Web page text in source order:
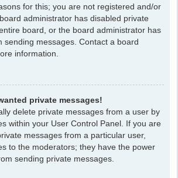
for this; you are not registered and/or
administrator has disabled private
board, or the board administrator has
sending messages. Contact a board
information.
private messages!
delete private messages from a user by
within your User Control Panel. If you are
messages from a particular user,
to the moderators; they have the power
sending private messages.